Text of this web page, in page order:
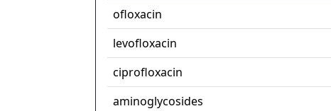
ofloxacin
levofloxacin
ciprofloxacin
aminoglycosides